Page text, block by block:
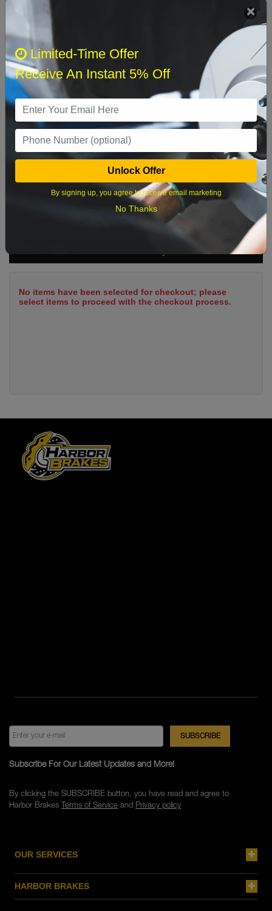
Sat
2 3 4 5 7 8
9 10 11 12 13 14 15
16 17 18 19 20 21 22
What time works best?
No items have been selected for checkout; please
select items to proceed with the checkout process.
OUR SERVICES
HARBOR BRAKES
Subscribe For Our Latest Updates and More!
By clicking the SUBSCRIBE button, you have read and agree to
Harbor Brakes Terms of Serviceand Privacy policy
Limited-Time Offer
Receive An Instant 5% Off
Unlock Offer
By signing up, you agree to receive email marketing
No Thanks